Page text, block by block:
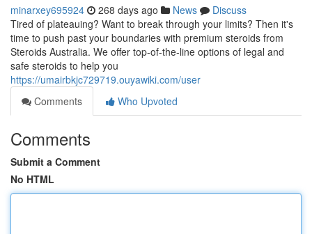
minarxey695924 268 days ago News
Discuss
Tired of plateauing? Want to break through your limits? Then it's
time to push past your boundaries with premium steroids from
Steroids Australia. We offer top-of-the-line options of legal and
safe steroids to help you
https://umairbkjc729719.ouyawiki.com/user
Comments
Who Upvoted
Comments
Submit a Comment
No HTML